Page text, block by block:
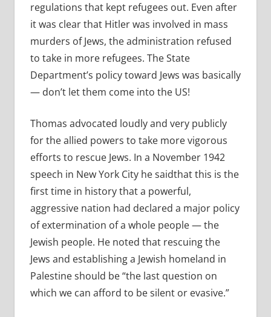
regulations that kept refugees out. Even after
it was clear that Hitler was involved in mass
murders of Jews, the administration refused
to take in more refugees. The State
Department’s policy toward Jews was basically
— don’t let them come into the US!
Thomas advocated loudly and very publicly
for the allied powers to take more vigorous
efforts to rescue Jews. In a November 1942
speech in New York City he saidthat this is the
first time in history that a powerful,
aggressive nation had declared a major policy
of extermination of a whole people — the
Jewish people. He noted that rescuing the
Jews and establishing a Jewish homeland in
Palestine should be “the last question on
which we can afford to be silent or evasive.”